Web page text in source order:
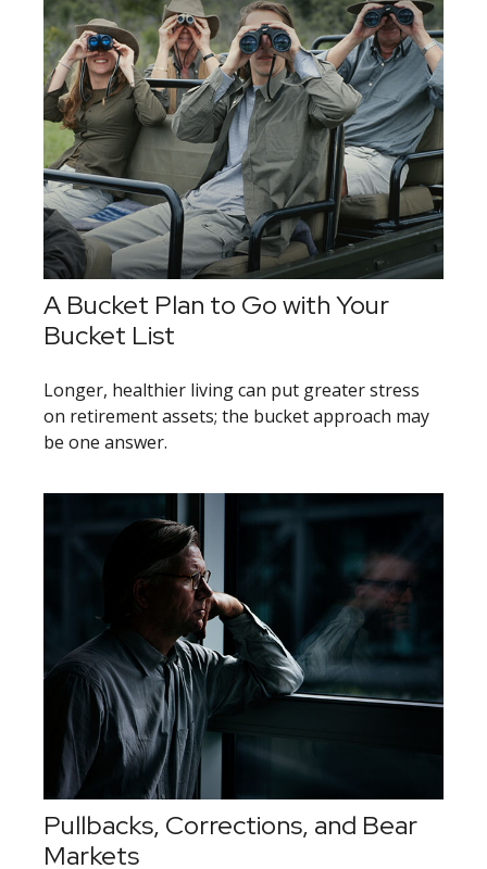
A Bucket Plan to Go with Your
Bucket List
Longer, healthier living can put greater stress
on retirement assets; the bucket approach may
be one answer.
Pullbacks, Corrections, and Bear
Markets